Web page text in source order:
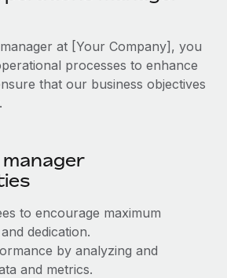
risks
IT devices globally
entities fast
with ease
benefits with ease
at [Your Company], you
processes to enhance
that our business objectives
to encourage maximum
dedication.
by analyzing and
and metrics.